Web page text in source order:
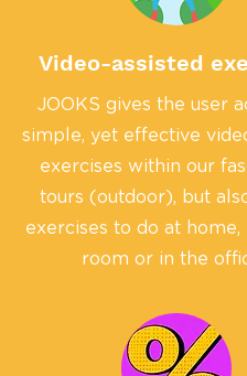
Video-assisted
JOOKS gives the user
simple, yet effective
exercises within our
tours (outdoor), but
exercises to do at home,
room or in the